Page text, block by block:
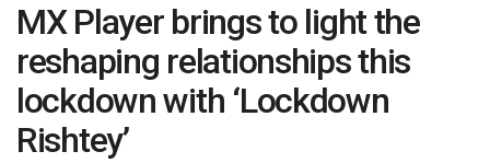
MX Player brings to light the
reshaping relationships this
lockdown with ‘Lockdown
Rishtey’